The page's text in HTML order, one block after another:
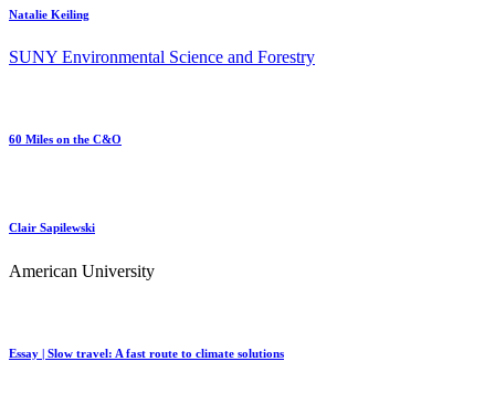
Natalie Keiling
SUNY Environmental Science and Forestry
60 Miles on the C&O
Clair Sapilewski
American University
Essay | Slow travel: A fast route to climate solutions